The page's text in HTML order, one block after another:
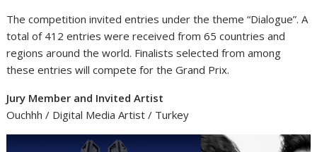
The competition invited entries under the theme “Dialogue”. A
total of 412 entries were received from 65 countries and
regions around the world. Finalists selected from among
these entries will compete for the Grand Prix.
Jury Member and Invited Artist
Ouchhh / Digital Media Artist / Turkey